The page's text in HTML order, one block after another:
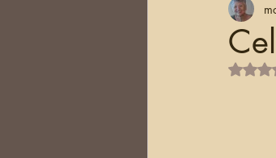
Methodology
Griffith's